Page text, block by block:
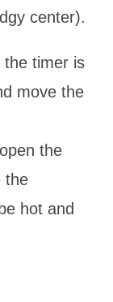
center).
the timer is
move the
the
the
hot and